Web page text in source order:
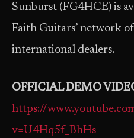
Sunburst (FG4HCE) is
Faith Guitars’ network
international dealers.
OFFICIAL DEMO
https://
v=U4Hq5f_BhHs